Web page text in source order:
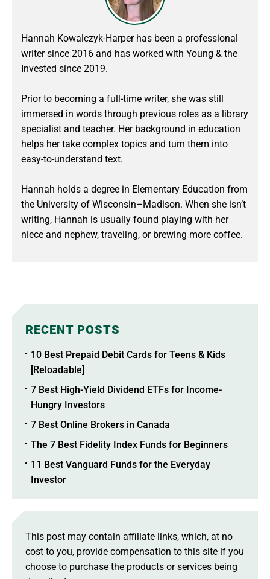
Hannah Kowalczyk-Harper has been a professional
writer since 2016 and has worked with Young & the
Invested since 2019.
Prior to becoming a full-time writer, she was still
immersed in words through previous roles as a library
specialist and teacher. Her background in education
helps her take complex topics and turn them into
easy-to-understand text.
Hannah holds a degree in Elementary Education from
the University of Wisconsin–Madison. When she isn’t
writing, Hannah is usually found playing with her
niece and nephew, traveling, or brewing more coffee.
RECENT POSTS
10 Best Prepaid Debit Cards for Teens & Kids
[Reloadable]
7 Best High-Yield Dividend ETFs for Income-
Hungry Investors
7 Best Online Brokers in Canada
The 7 Best Fidelity Index Funds for Beginners
11 Best Vanguard Funds for the Everyday
Investor
This post may contain affiliate links, which, at no
cost to you, provide compensation to this site if you
choose to purchase the products or services being